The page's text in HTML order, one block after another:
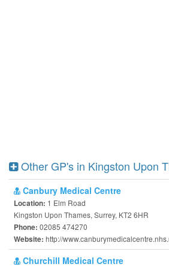
Other GP's in Kingston Upon
Canbury Medical Centre
Location: 1 Elm Road
Kingston Upon Thames, Surrey, KT2 6HR
Phone: 02085 474270
Website: http://
Churchill Medical Centre